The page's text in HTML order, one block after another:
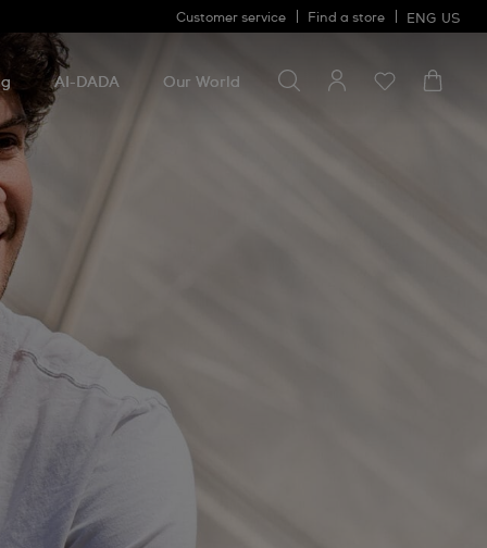
Customer service Find a store ENG US
AI-DADA Our World
for
something